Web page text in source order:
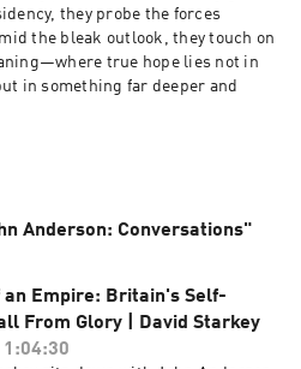
they probe the forces
the bleak outlook, they touch on
true hope lies not in
in something far deeper and
Anderson: Conversations"
an Empire: Britain's Self-
From Glory | David Starkey
1:04:30